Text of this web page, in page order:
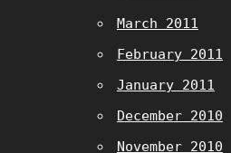
March 2011
February 2011
January 2011
December 2010
November 2010